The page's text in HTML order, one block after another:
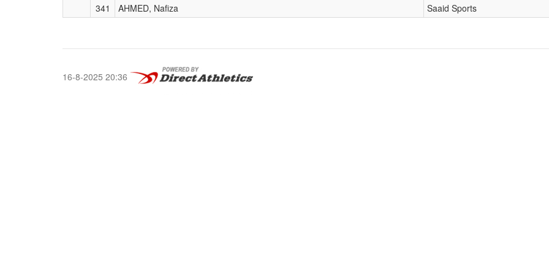
341
AHMED, Nafiza Saaid Sports
16-8-2025 20:36